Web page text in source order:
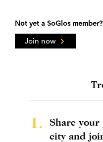
Not yet a SoGlos member?
Join now
1.
Share
city and